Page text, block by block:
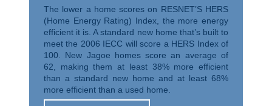
The lower a home scores on RESNET’S HERS
(Home Energy Rating) Index, the more energy
efficient it is. A standard new home that’s built to
meet the 2006 IECC will score a HERS Index of
100. New Jagoe homes score an average of
62, making them at least 38% more efficient
than a standard new home and at least 68%
more efficient than a used home.